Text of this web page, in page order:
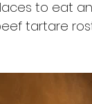
to eat
tartare